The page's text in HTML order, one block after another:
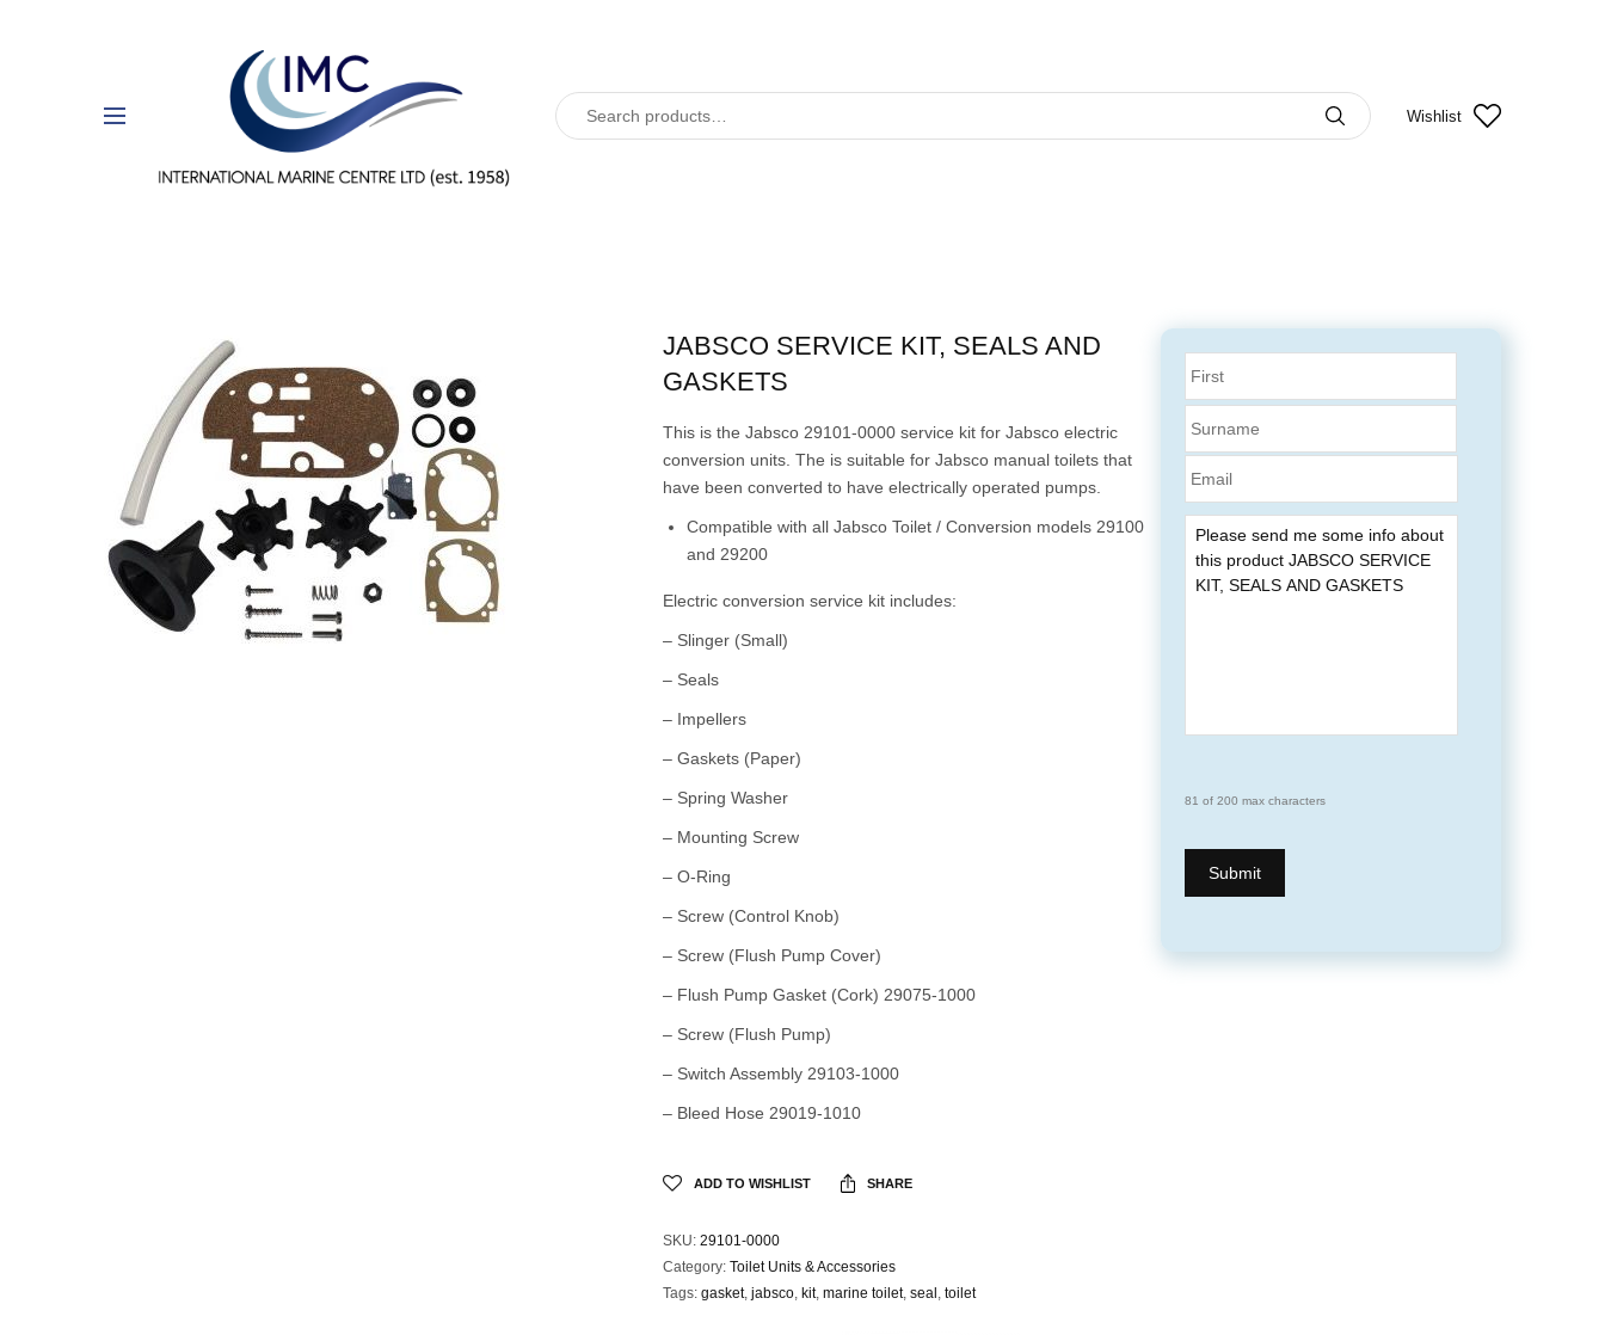
Wishlist
81 of 200 max characters
JABSCO SERVICE KIT, SEALS AND
GASKETS
This is the Jabsco 29101-0000 service kit for Jabsco electric
conversion units. The is suitable for Jabsco manual toilets that
have been converted to have electrically operated pumps.
Compatible with all Jabsco Toilet / Conversion models 29100
and 29200
Electric conversion service kit includes:
– Slinger (Small)
– Seals
– Impellers
– Gaskets (Paper)
– Spring Washer
– Mounting Screw
– O-Ring
– Screw (Control Knob)
– Screw (Flush Pump Cover)
– Flush Pump Gasket (Cork) 29075-1000
– Screw (Flush Pump)
– Switch Assembly 29103-1000
– Bleed Hose 29019-1010
ADD TO WISHLIST SHARE
SKU: 29101-0000
Category: Toilet Units & Accessories
Tags: gasket, jabsco, kit, marine toilet, seal , toilet